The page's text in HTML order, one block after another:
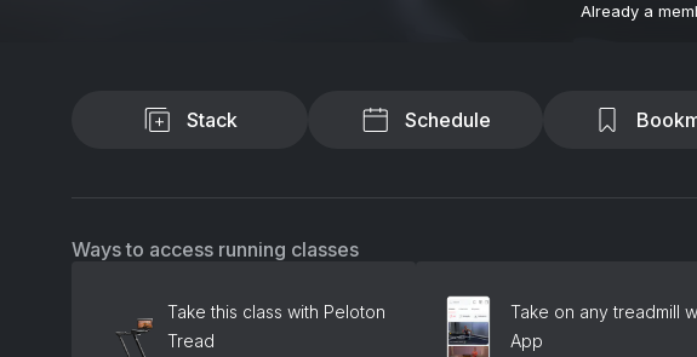
Already a
Stack Schedule
Ways to access running classes
Take this class with Peloton
Tread
Take on any treadmill
App